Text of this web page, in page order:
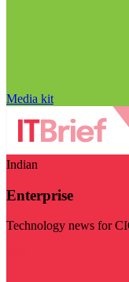
Media kit
Indian
Enterprise
Technology news for